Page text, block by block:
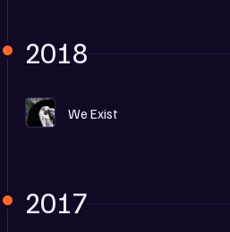
2018
R We Exist
2017